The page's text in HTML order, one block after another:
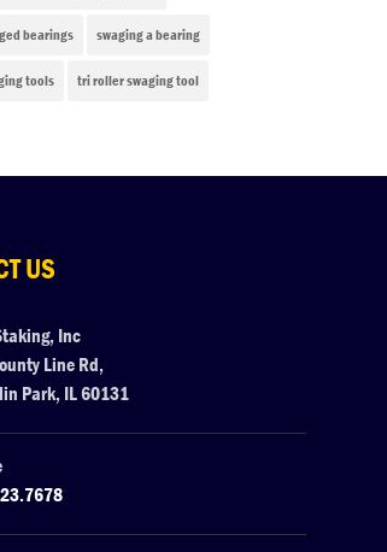
bearings swaging a bearing
tools tri roller swaging tool
US
Inc
Line Rd,
Park, IL 60131